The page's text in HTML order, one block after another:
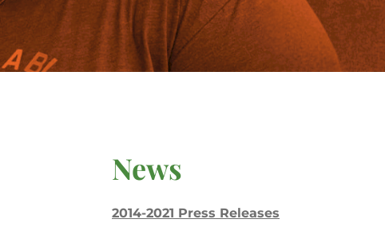
News
2014-2021 Press Releases